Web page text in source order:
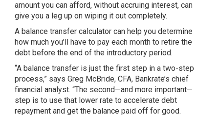
amount you can afford, without accruing interest, can
give you a leg up on wiping it out completely.
A balance transfer calculator can help you determine
how much you’ll have to pay each month to retire the
debt before the end of the introductory period.
“A balance transfer is just the first step in a two-step
process,” says Greg McBride, CFA, Bankrate’s chief
financial analyst. “The second—and more important—
step is to use that lower rate to accelerate debt
repayment and get the balance paid off for good.